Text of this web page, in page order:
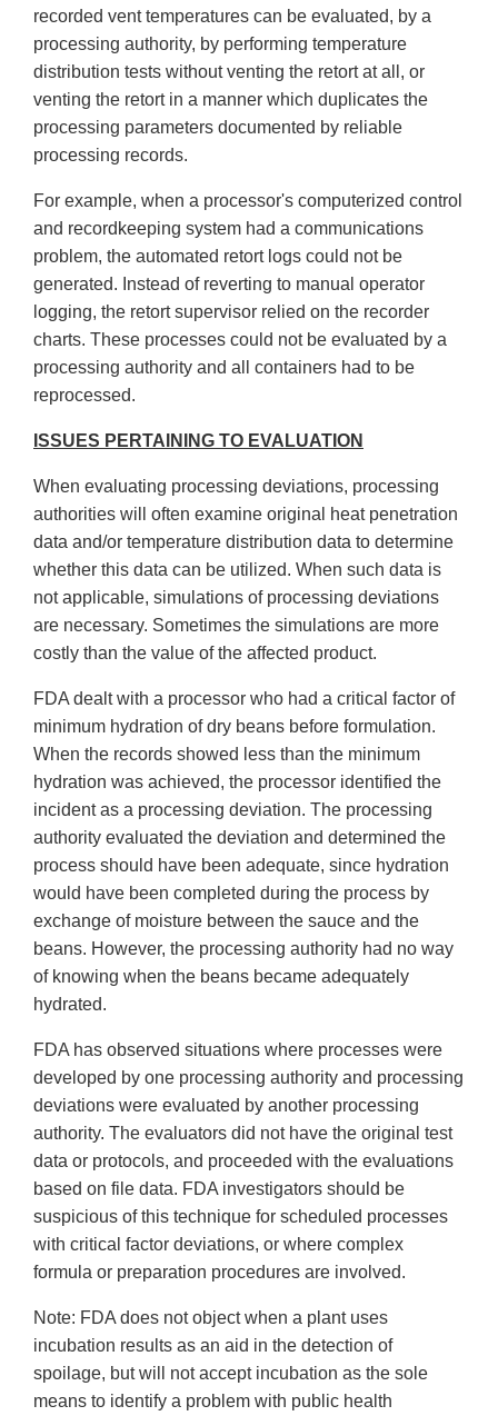
recorded vent temperatures can be evaluated, by a
processing authority, by performing temperature
distribution tests without venting the retort at all, or
venting the retort in a manner which duplicates the
processing parameters documented by reliable
processing records.
For example, when a processor's computerized control
and recordkeeping system had a communications
problem, the automated retort logs could not be
generated. Instead of reverting to manual operator
logging, the retort supervisor relied on the recorder
charts. These processes could not be evaluated by a
processing authority and all containers had to be
reprocessed.
ISSUES PERTAINING TO EVALUATION
When evaluating processing deviations, processing
authorities will often examine original heat penetration
data and/or temperature distribution data to determine
whether this data can be utilized. When such data is
not applicable, simulations of processing deviations
are necessary. Sometimes the simulations are more
costly than the value of the affected product.
FDA dealt with a processor who had a critical factor of
minimum hydration of dry beans before formulation.
When the records showed less than the minimum
hydration was achieved, the processor identified the
incident as a processing deviation. The processing
authority evaluated the deviation and determined the
process should have been adequate, since hydration
would have been completed during the process by
exchange of moisture between the sauce and the
beans. However, the processing authority had no way
of knowing when the beans became adequately
hydrated.
FDA has observed situations where processes were
developed by one processing authority and processing
deviations were evaluated by another processing
authority. The evaluators did not have the original test
data or protocols, and proceeded with the evaluations
based on file data. FDA investigators should be
suspicious of this technique for scheduled processes
with critical factor deviations, or where complex
formula or preparation procedures are involved.
Note: FDA does not object when a plant uses
incubation results as an aid in the detection of
spoilage, but will not accept incubation as the sole
means to identify a problem with public health